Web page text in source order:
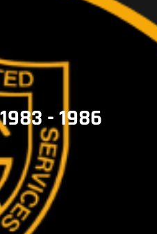
1983 - 1986